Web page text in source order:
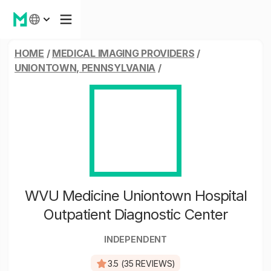
HOME / MEDICAL IMAGING PROVIDERS /
UNIONTOWN, PENNSYLVANIA /
WVU Medicine Uniontown Hospital
Outpatient Diagnostic Center
INDEPENDENT
3.5 (35 REVIEWS)